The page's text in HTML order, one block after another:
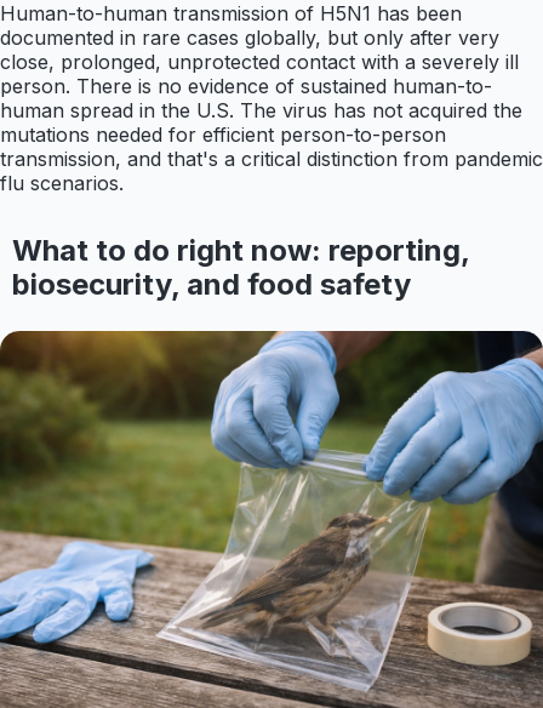
Human-to-human transmission of H5N1 has been
documented in rare cases globally, but only after very
close, prolonged, unprotected contact with a severely ill
person. There is no evidence of sustained human-to-
human spread in the U.S. The virus has not acquired the
mutations needed for efficient person-to-person
transmission, and that's a critical distinction from pandemic
flu scenarios.
What to do right now: reporting,
biosecurity, and food safety